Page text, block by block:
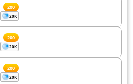
200
20K
200
20K
200
20K